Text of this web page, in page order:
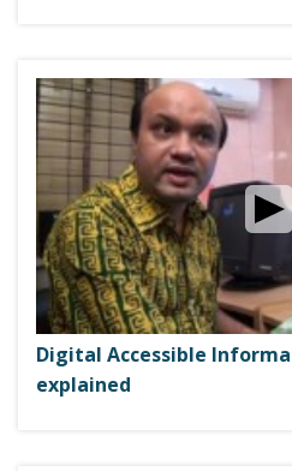
Digital Accessible
explained